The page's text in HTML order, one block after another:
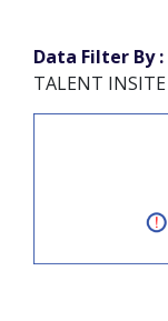
Data Filter By :
TALENT INSITE